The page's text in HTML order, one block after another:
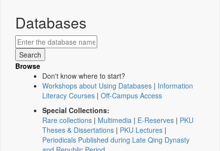
Databases
Browse
Don't know where to start?
Workshops about Using Databases | Information
Literacy Courses | Off-Campus Access
Special Collections:
Rare collections | Multimedia | E-Reserves | PKU
Theses & Dissertations | PKU Lectures |
Periodicals Published during Late Qing Dynasty